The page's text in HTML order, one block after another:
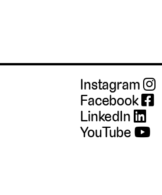
Instagram
Facebook
LinkedIn
YouTube